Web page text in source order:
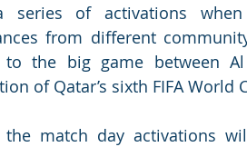
series of activations
from different
to the big game between
of Qatar’s sixth FIFA
match day activations